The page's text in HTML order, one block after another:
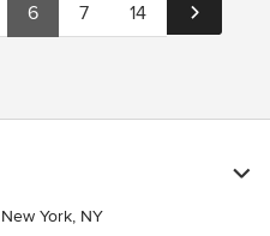
6 7 14
New York, NY